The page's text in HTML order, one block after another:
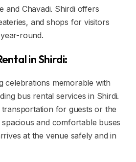
and Chavadi. Shirdi offers
and shops for visitors
round.
in Shirdi:
celebrations memorable with
bus rental services in Shirdi.
for guests or the
and comfortable buses
at the venue safely and in